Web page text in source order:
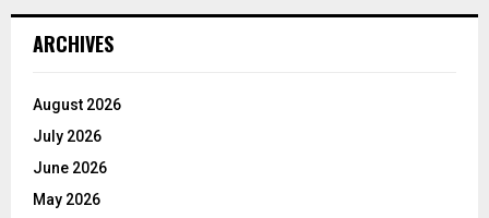
ARCHIVES
August 2026
July 2026
June 2026
May 2026